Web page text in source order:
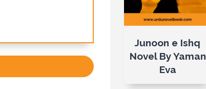
Junoon e Ishq
Novel By Yaman
Eva